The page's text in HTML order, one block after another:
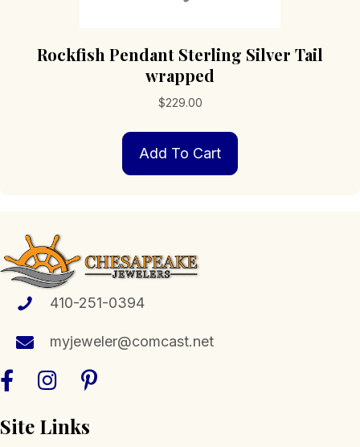
Rockfish Pendant Sterling Silver Tail
wrapped
$229.00
Add To Cart
410-251-0394
myjeweler@comcast.net
Site Links